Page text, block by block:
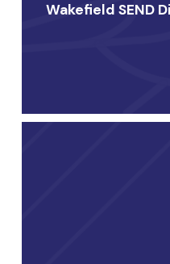
Wakefield SEND